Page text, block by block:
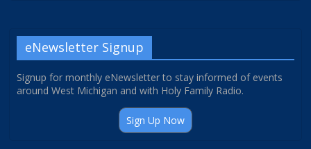
eNewsletter Signup
Signup for monthly eNewsletter to stay informed of events
around West Michigan and with Holy Family Radio.
Sign Up Now